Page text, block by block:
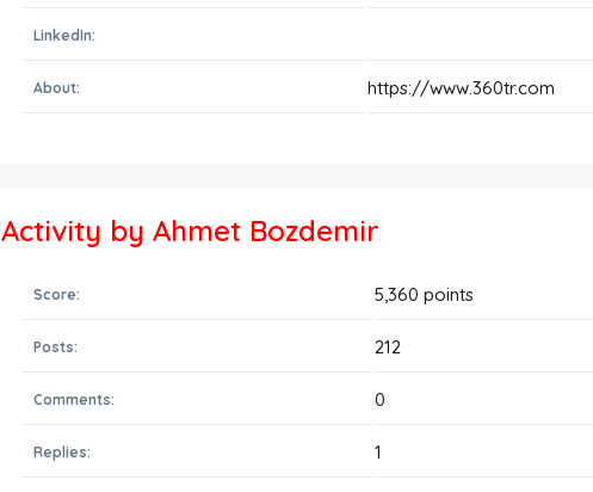
LinkedIn:
About: https://www.360tr.com
Activity by Ahmet Bozdemir
Score: 5,360 points
Posts: 212
Comments: 0
Replies: 1